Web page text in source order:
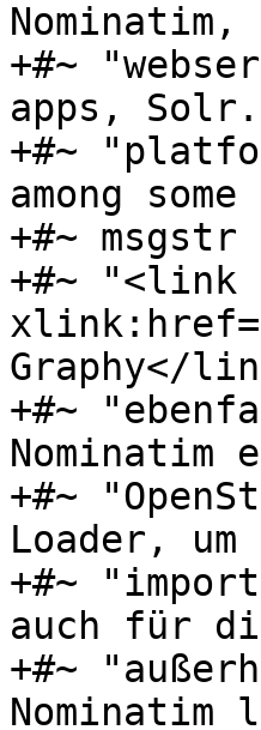
+#~
apps,
+#~
among
+#~ msgstr
+#~ "<link
Graphy</
+#~
Nominatim
+#~
Loader, um
+#~
auch für
+#~